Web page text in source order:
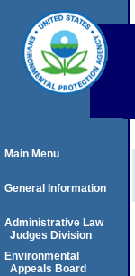
Main Menu
General Information
Administrative Law
Judges Division
Environmental
Appeals Board